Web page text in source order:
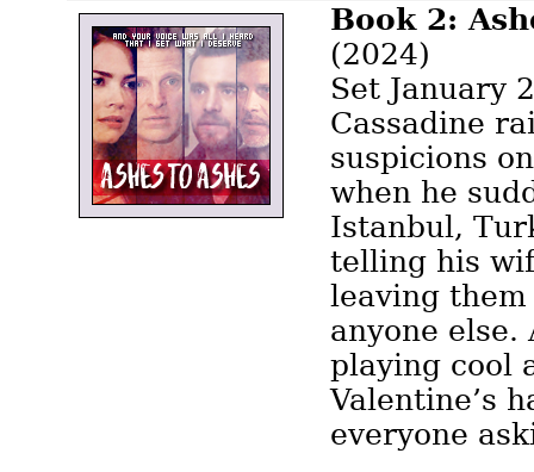
Book 2:
(2024)
Set January
Cassadine
suspicions
when he
Istanbul,
telling his
leaving
anyone else.
playing cool
Valentine’s
everyone